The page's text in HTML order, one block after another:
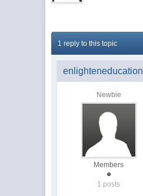
1 reply to this topic
enlighteneducation
Newbie
Members
1 posts